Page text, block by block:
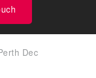
Dec